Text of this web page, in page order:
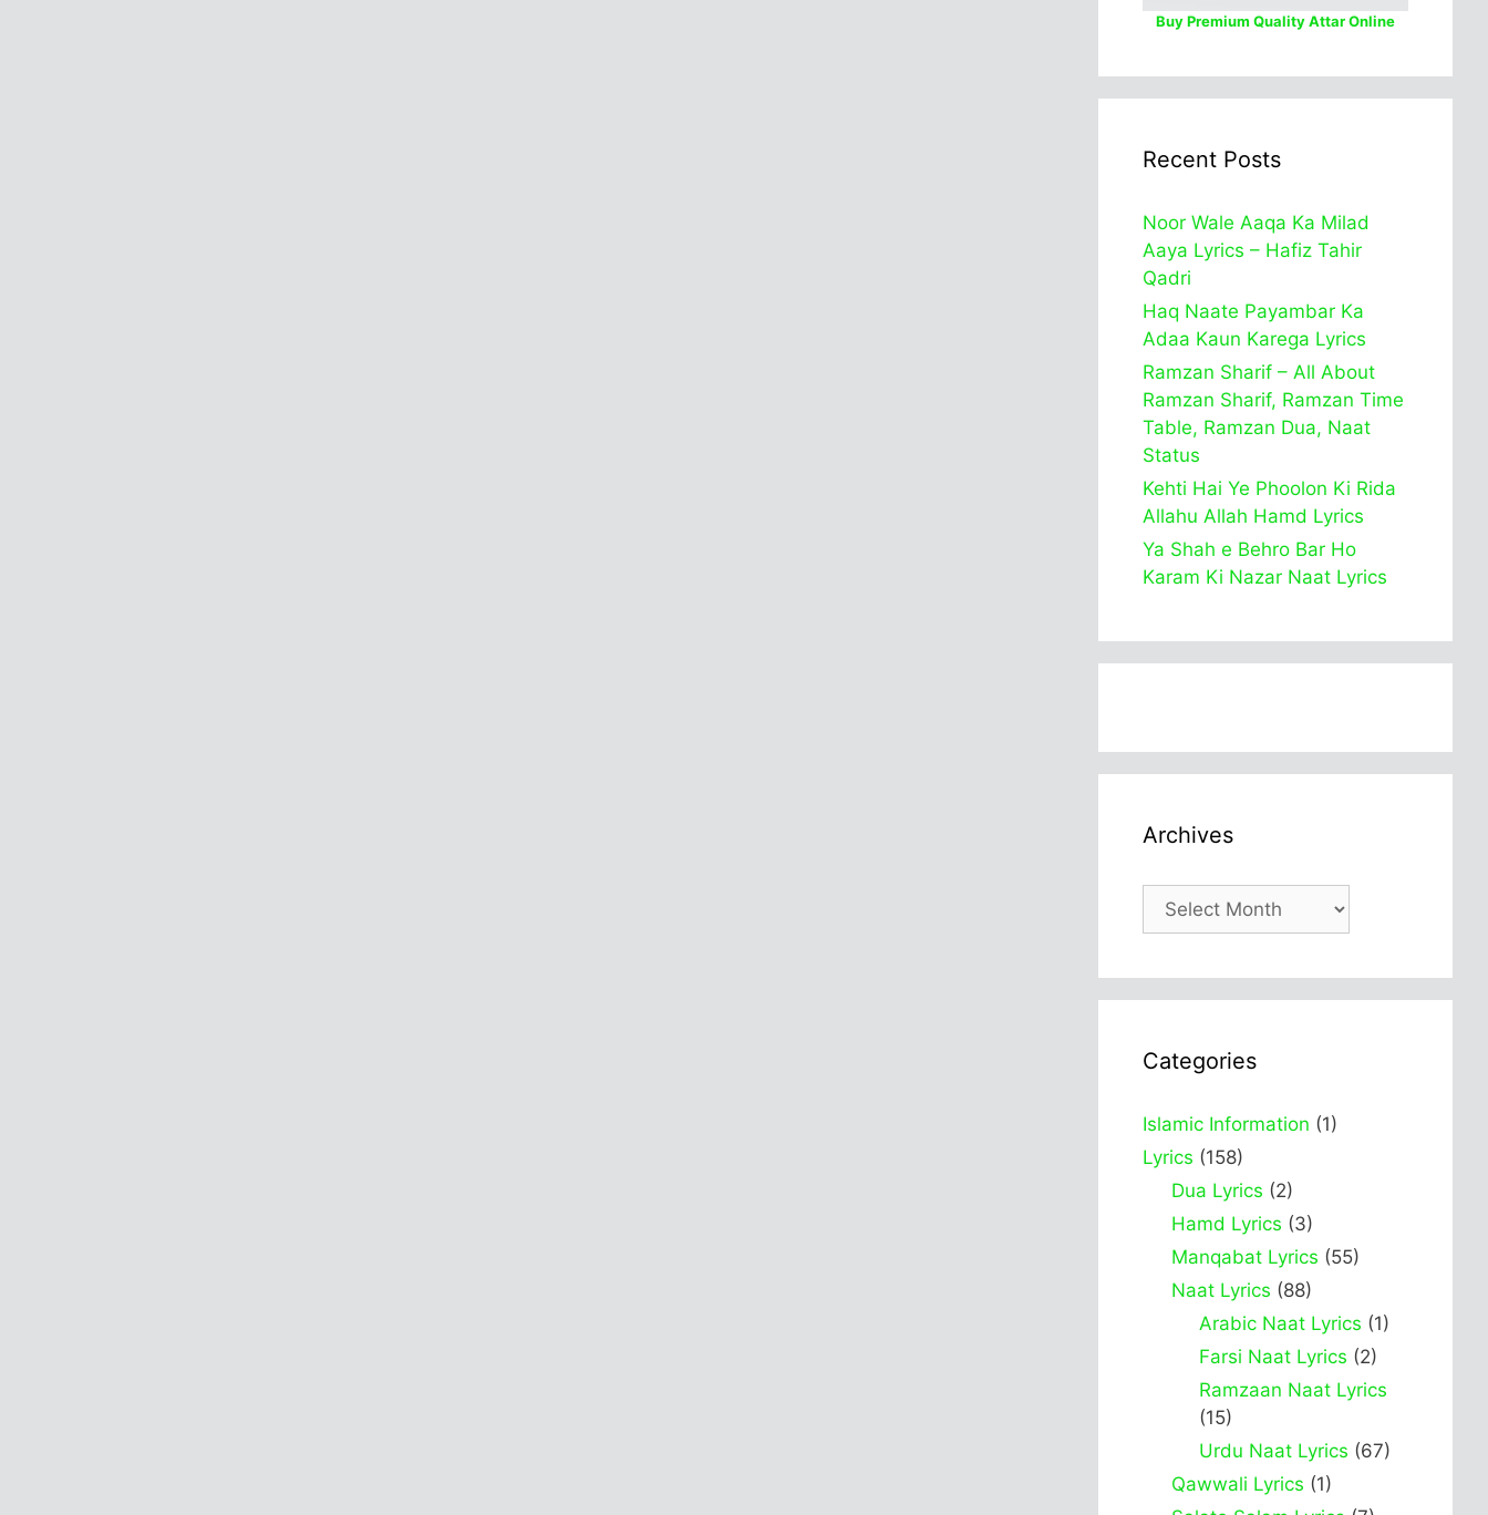
Buy Premium Quality Attar Online
Recent Posts
Noor Wale Aaqa Ka Milad
Aaya Lyrics – Hafiz Tahir
Qadri
Haq Naate Payambar Ka
Adaa Kaun Karega Lyrics
Ramzan Sharif – All About
Ramzan Sharif, Ramzan Time
Table, Ramzan Dua, Naat
Status
Kehti Hai Ye Phoolon Ki Rida
Allahu Allah Hamd Lyrics
Ya Shah e Behro Bar Ho
Karam Ki Nazar Naat Lyrics
Archives
Archives
Categories
Islamic Information (1)
Lyrics (158)
Dua Lyrics (2)
Hamd Lyrics (3)
Manqabat Lyrics (55)
Naat Lyrics (88)
Arabic Naat Lyrics (1)
Farsi Naat Lyrics (2)
Ramzaan Naat Lyrics
(15)
Urdu Naat Lyrics (67)
Qawwali Lyrics (1)